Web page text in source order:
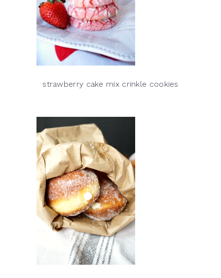
strawberry cake mix crinkle cookies